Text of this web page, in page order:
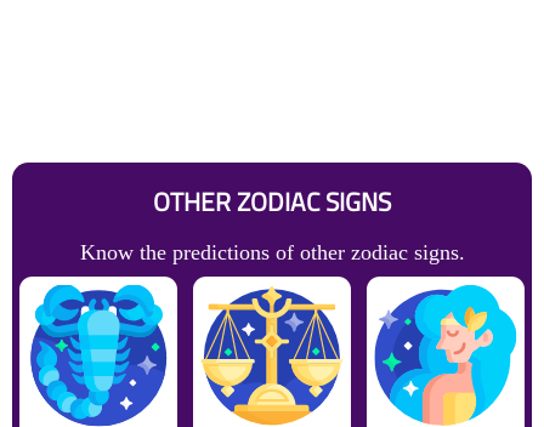
OTHER ZODIAC SIGNS
Know the predictions of other zodiac signs.